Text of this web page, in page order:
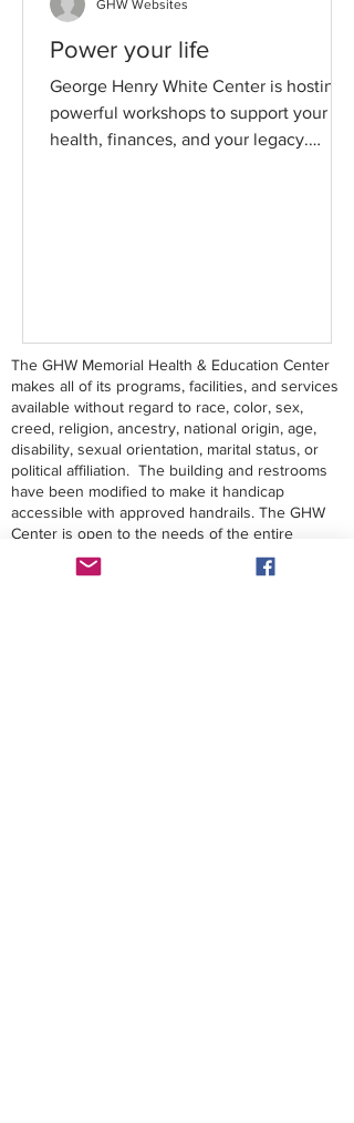
Power your life
George Henry White Center is hosting
powerful workshops to support your
health, finances, and your legacy.
GHW Websites
The GHW Memorial Health & Education Center
makes all of its programs, facilities, and services
available without regard to race, color, sex,
creed, religion, ancestry, national origin, age,
disability, sexual orientation, marital status, or
political affiliation. The building and restrooms
have been modified to make it handicap
accessible with approved handrails. The GHW
Center is open to the needs of the entire
community.